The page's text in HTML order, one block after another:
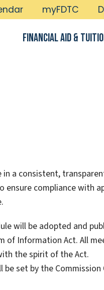
myFDTC
Financial Aid &
in a consistent,
compliance with
will be adopted and
of Information Act. All
the spirit of the Act.
set by the